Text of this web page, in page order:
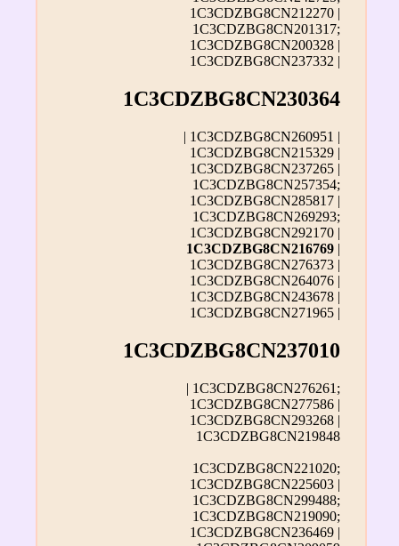
1C3CDZBG8CN212270 |
1C3CDZBG8CN201317;
1C3CDZBG8CN200328 |
1C3CDZBG8CN237332 |
1C3CDZBG8CN230364
| 1C3CDZBG8CN260951 |
1C3CDZBG8CN215329 |
1C3CDZBG8CN237265 |
1C3CDZBG8CN257354;
1C3CDZBG8CN285817 |
1C3CDZBG8CN269293;
1C3CDZBG8CN292170 |
1C3CDZBG8CN216769 |
1C3CDZBG8CN276373 |
1C3CDZBG8CN264076 |
1C3CDZBG8CN243678 |
1C3CDZBG8CN271965 |
1C3CDZBG8CN237010
| 1C3CDZBG8CN276261;
1C3CDZBG8CN277586 |
1C3CDZBG8CN293268 |
1C3CDZBG8CN219848
1C3CDZBG8CN221020;
1C3CDZBG8CN225603 |
1C3CDZBG8CN299488;
1C3CDZBG8CN219090;
1C3CDZBG8CN236469 |